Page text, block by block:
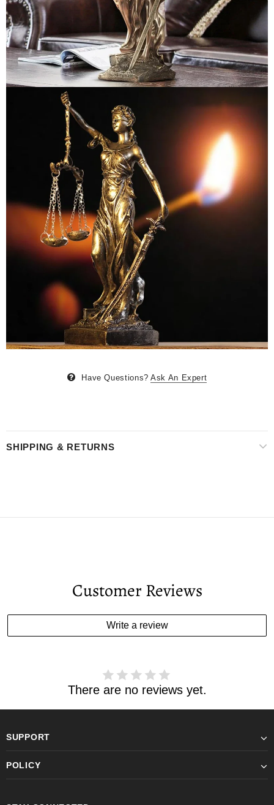
Have Questions? Ask An Expert
SHIPPING & RETURNS
Customer Reviews
Write a review
There are no reviews yet.
SUPPORT
POLICY